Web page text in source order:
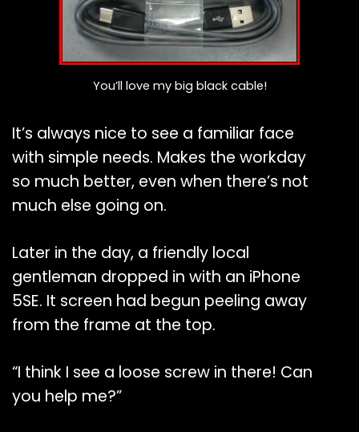
You’ll love my big black cable!
It’s always nice to see a familiar face
with simple needs. Makes the workday
so much better, even when there’s not
much else going on.
Later in the day, a friendly local
gentleman dropped in with an iPhone
5SE. It screen had begun peeling away
from the frame at the top.
“I think I see a loose screw in there! Can
you help me?”